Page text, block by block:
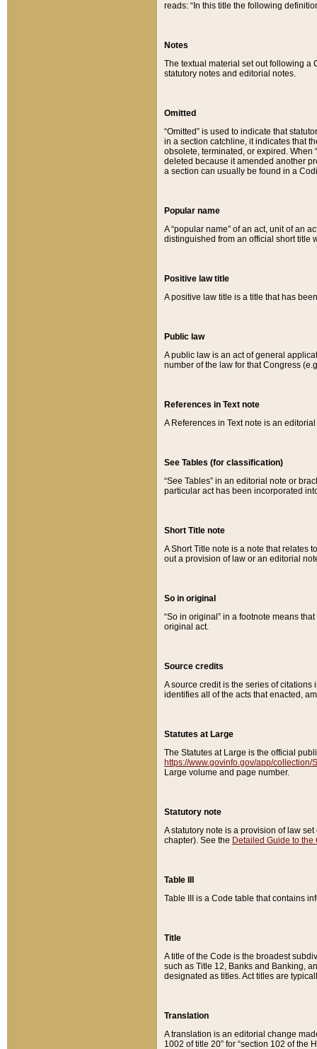
reads: “In this title the following
Notes
The textual material set out following a
statutory notes and editorial notes.
Omitted
“Omitted” is used to indicate that
in a section catchline, it indicates that
obsolete, terminated, or expired. When
deleted because it amended another
a section can usually be found in a
Popular name
A “popular name” of an act, unit of an
distinguished from an official short title
Positive law title
A positive law title is a title that has
Public law
A public law is an act of general
number of the law for that Congress
References in Text note
A References in Text note is an
See Tables (for classification)
“See Tables” in an editorial note or
particular act has been incorporated
Short Title note
A Short Title note is a note that relates
out a provision of law or an editorial
So in original
“So in original” in a footnote means
original act.
Source credits
A source credit is the series of
identifies all of the acts that enacted,
Statutes at Large
The Statutes at Large is the official
https://www.govinfo.gov/app/collection/
Large volume and page number.
Statutory note
A statutory note is a provision of law
chapter). See the Detailed Guide to the
Table III
Table III is a Code table that contains
Title
A title of the Code is the broadest
such as Title 12, Banks and Banking,
designated as titles. Act titles are
Translation
A translation is an editorial change
1002 of title 20” for “section 102 of the